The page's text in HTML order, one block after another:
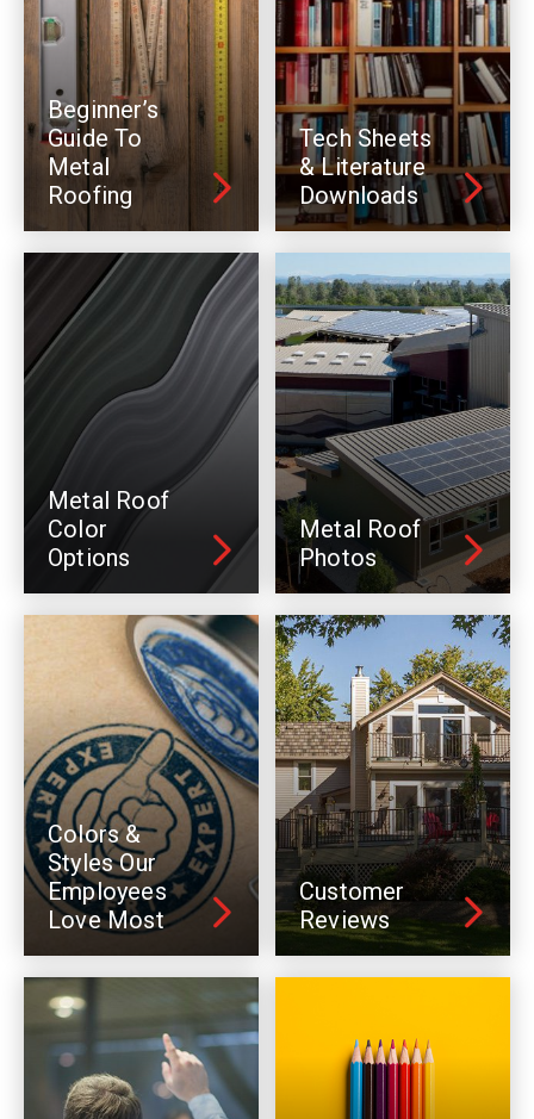
Beginner’s
Guide To
Metal
Roofing
Tech Sheets
& Literature
Downloads
Metal Roof
Color
Options
Metal Roof
Photos
Colors &
Styles Our
Employees
Love Most
Customer
Reviews